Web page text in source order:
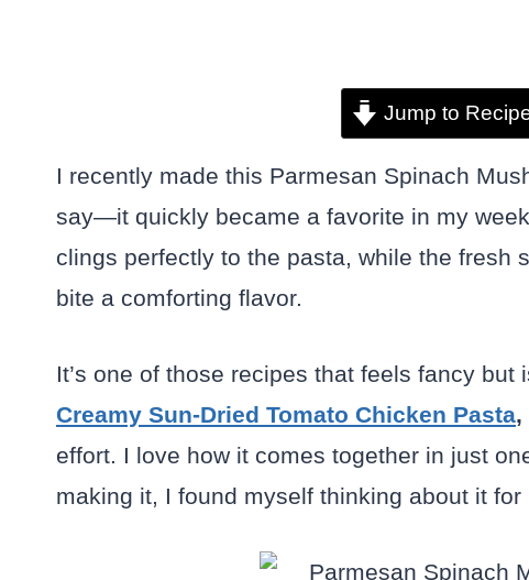
Jump to
I recently made this Parmesan Spinach
say—it quickly became a favorite in my
clings perfectly to the pasta, while the fresh
bite a comforting flavor.
It’s one of those recipes that feels fancy
Creamy Sun-Dried Tomato Chicken Pasta,
effort. I love how it comes together in just
making it, I found myself thinking about it